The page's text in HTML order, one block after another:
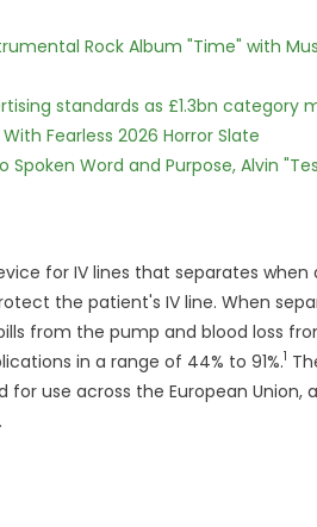
Rock Album "Time" with
standards as £1.3bn category
Fearless 2026 Horror Slate
Word and Purpose, Alvin
for IV lines that separates
the patient's IV line. When
from the pump and blood loss
in a range of 44% to 91%.1
for use across the European